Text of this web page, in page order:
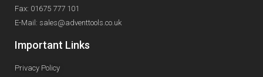
Fax: 01675 777 101
E-Mail: sales@adventtools.co.uk
Important Links
Privacy Policy